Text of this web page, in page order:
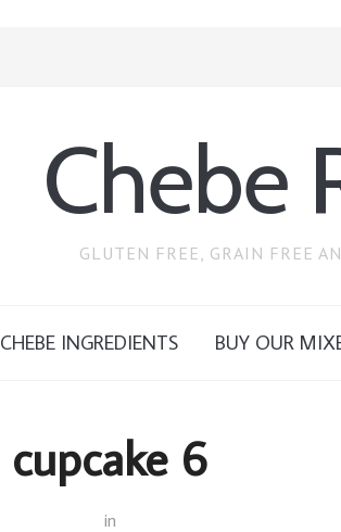
Chebe
GLUTEN FREE, GRAIN FREE
CHEBE INGREDIENTS BUY OUR
cupcake 6
in